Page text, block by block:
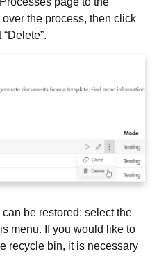
the process, then click
be restored: select the
menu. If you would like to
recycle bin, it is necessary